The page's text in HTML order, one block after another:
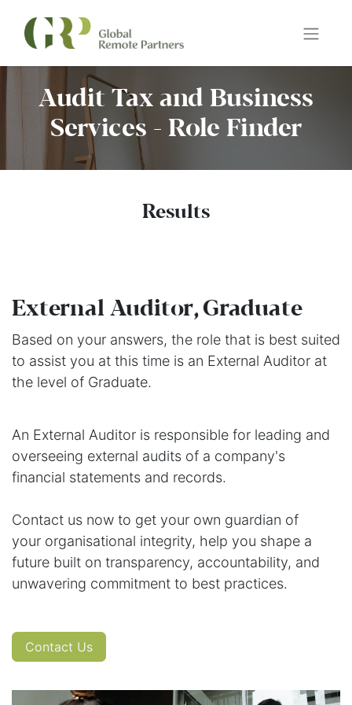
Audit Tax and Business
Services - Role Finder
Results
External Auditor, Graduate
Based on your answers, the role that is best suited
to assist you at this time is an External Auditor at
the level of Graduate.
An External Auditor is responsible for leading and
overseeing external audits of a company's
financial statements and records.
Contact us now to get your own guardian of
your organisational integrity, help you shape a
future built on transparency, accountability, and
unwavering commitment to best practices.
Contact Us